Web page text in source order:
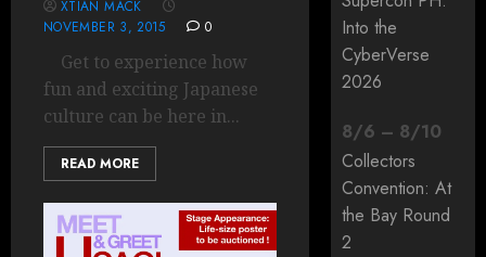
XTIAN MACK
NOVEMBER 3, 2015
0
Get to experience how
fun and exciting Japanese
culture can be here in...
READ MORE
Into the
CyberVerse
2026
8/6 – 8/10
Collectors
Convention: At
the Bay Round
2